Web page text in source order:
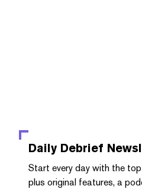
Daily Debrief
Start every day with the
plus original features, a